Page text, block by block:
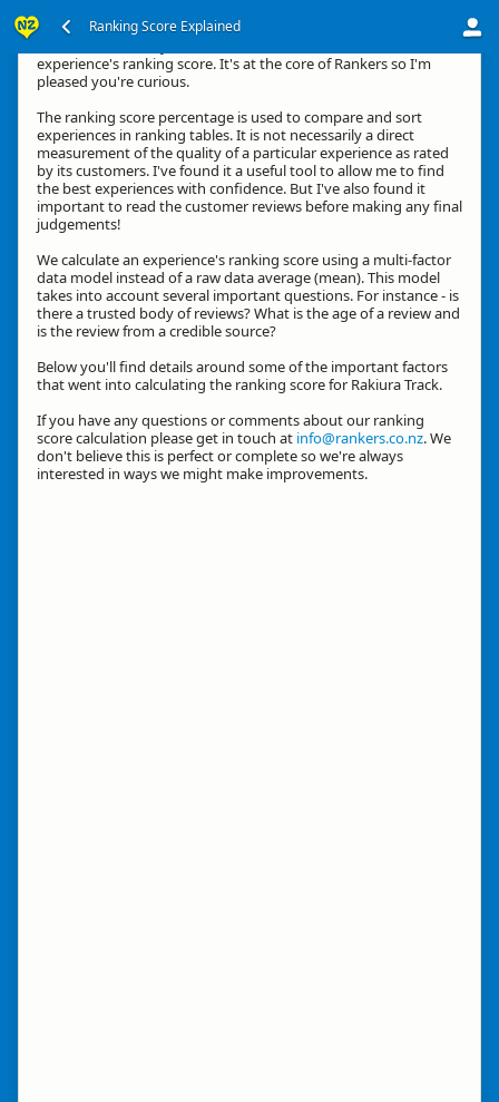
Ranking Score Explained
experience's ranking score. It's at the core of Rankers so I'm
pleased you're curious.
The ranking score percentage is used to compare and sort
experiences in ranking tables. It is not necessarily a direct
measurement of the quality of a particular experience as rated
by its customers. I've found it a useful tool to allow me to find
the best experiences with confidence. But I've also found it
important to read the customer reviews before making any final
judgements!
We calculate an experience's ranking score using a multi-factor
data model instead of a raw data average (mean). This model
takes into account several important questions. For instance - is
there a trusted body of reviews? What is the age of a review and
is the review from a credible source?
Below you'll find details around some of the important factors
that went into calculating the ranking score for Rakiura Track.
If you have any questions or comments about our ranking
score calculation please get in touch at info@rankers.co.nz. We
don't believe this is perfect or complete so we're always
interested in ways we might make improvements.